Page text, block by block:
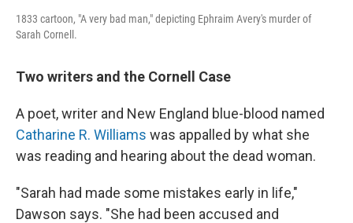
1833 cartoon, "A very bad man," depicting Ephraim Avery's murder of
Sarah Cornell.
Two writers and the Cornell Case
A poet, writer and New England blue-blood named
Catharine R. Williams was appalled by what she
was reading and hearing about the dead woman.
"Sarah had made some mistakes early in life,"
Dawson says. "She had been accused and